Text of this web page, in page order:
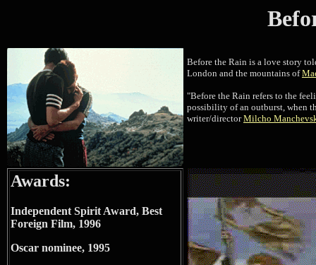
Before the Rain is a love story
London and the mountains of
"Before the Rain refers to the
possibility of an outburst, when
writer/directorMilcho
Awards:
Independent Spirit Award, Best
Foreign Film, 1996
Oscar nominee, 1995